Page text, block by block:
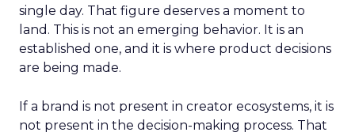
single day. That figure deserves a moment to
land. This is not an emerging behavior. It is an
established one, and it is where product decisions
are being made.
If a brand is not present in creator ecosystems, it is
not present in the decision-making process. That